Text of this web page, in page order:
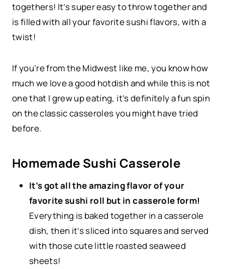
togethers! It’s super easy to throw together and
is filled with all your favorite sushi flavors, with a
twist!
If you’re from the Midwest like me, you know how
much we love a good hotdish and while this is not
one that I grew up eating, it’s definitely a fun spin
on the classic casseroles you might have tried
before.
Homemade Sushi Casserole
It’s got all the amazing flavor of your
favorite sushi roll but in casserole form!
Everything is baked together in a casserole
dish, then it’s sliced into squares and served
with those cute little roasted seaweed
sheets!